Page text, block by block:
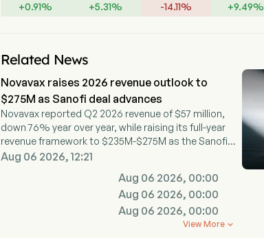
+0.91% +5.31% -14.11% +9.49%
Related News
Novavax raises 2026 revenue outlook to
$275M as Sanofi deal advances
Novavax reported Q2 2026 revenue of $57 million,
down 76% year over year, while raising its full-year
revenue framework to $235M-$275M as the Sanofi
partnership advances.
Aug 06 2026, 12:21
Aug 06 2026, 00:00
Aug 06 2026, 00:00
Aug 06 2026, 00:00

View More